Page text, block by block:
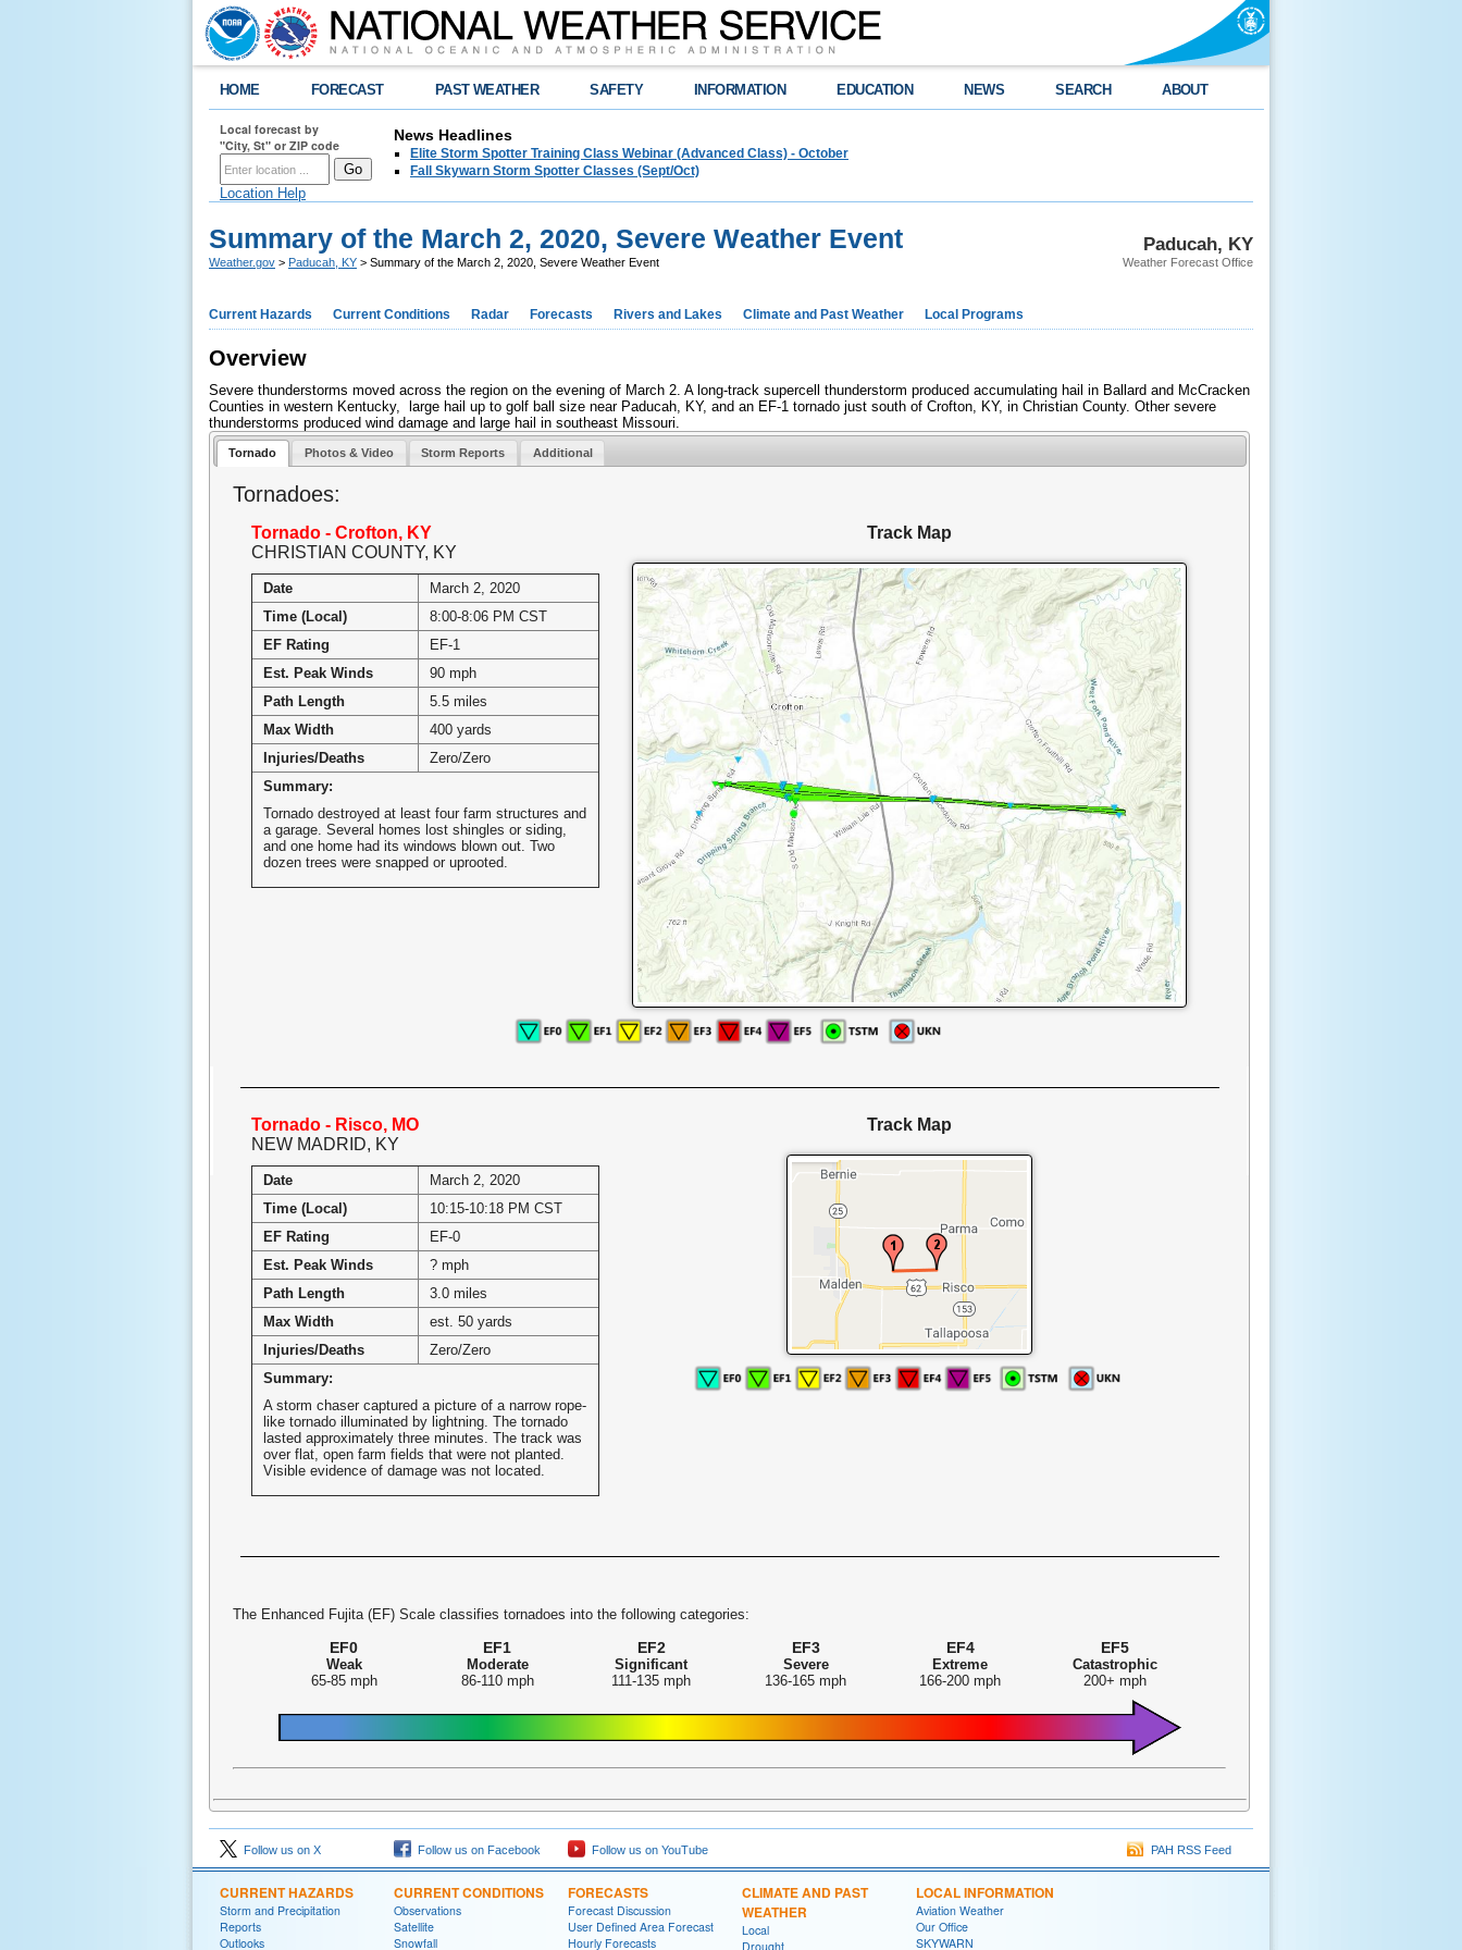
HOME FORECAST PAST WEATHER SAFETY INFORMATION EDUCATION NEWS SEARCH ABOUT
Local forecast by
"City, St" or ZIP code
Location Help
News Headlines
Elite Storm Spotter Training Class Webinar (Advanced Class) - October
Fall Skywarn Storm Spotter Classes (Sept/Oct)
Paducah, KY
Weather Forecast Office
Summary of the March 2, 2020, Severe Weather Event
Weather.gov > Paducah, KY > Summary of the March 2, 2020, Severe Weather Event
Current Hazards Current Conditions Radar Forecasts Rivers and Lakes Climate and Past Weather Local Programs
Overview
Severe thunderstorms moved across the region on the evening of March 2. A long-track supercell thunderstorm produced accumulating hail in Ballard and McCracken
Counties in western Kentucky, large hail up to golf ball size near Paducah, KY, and an EF-1 tornado just south of Crofton, KY, in Christian County. Other severe
thunderstorms produced wind damage and large hail in southeast Missouri.
Tornado Photos & Video Storm Reports Additional
Tornadoes:
Tornado - Crofton, KY
CHRISTIAN COUNTY, KY
Date
March 2, 2020
Time (Local)
8:00-8:06 PM CST
EF Rating
EF-1
Est. Peak Winds
90 mph
Path Length
5.5 miles
Max Width
400 yards
Injuries/Deaths
Zero/Zero
Summary:
Tornado destroyed at least four farm structures and
a garage. Several homes lost shingles or siding,
and one home had its windows blown out. Two
dozen trees were snapped or uprooted.
Track Map
Tornado - Risco, MO
NEW MADRID, KY
Date
March 2, 2020
Time (Local)
10:15-10:18 PM CST
EF Rating
EF-0
Est. Peak Winds
? mph
Path Length
3.0 miles
Max Width
est. 50 yards
Injuries/Deaths
Zero/Zero
Summary:
A storm chaser captured a picture of a narrow rope-
like tornado illuminated by lightning. The tornado
lasted approximately three minutes. The track was
over flat, open farm fields that were not planted.
Visible evidence of damage was not located.
Track Map
The Enhanced Fujita (EF) Scale classifies tornadoes into the following categories:
EF0
Weak
65-85 mph
EF1
Moderate
86-110 mph
EF2
Significant
111-135 mph
EF3
Severe
136-165 mph
EF4
Extreme
166-200 mph
EF5
Catastrophic
200+ mph
Follow us on X Follow us on Facebook Follow us on YouTube PAH RSS Feed
CURRENT HAZARDS
Storm and Precipitation
Reports
Outlooks
CURRENT CONDITIONS
Observations
Satellite
Snowfall
FORECASTS
Forecast Discussion
User Defined Area Forecast
Hourly Forecasts
CLIMATE AND PAST
WEATHER
Local
Drought
LOCAL INFORMATION
Aviation Weather
Our Office
SKYWARN